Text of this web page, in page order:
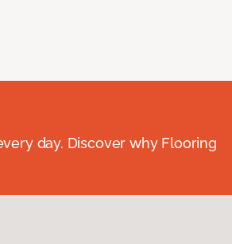
day. Discover why Flooring